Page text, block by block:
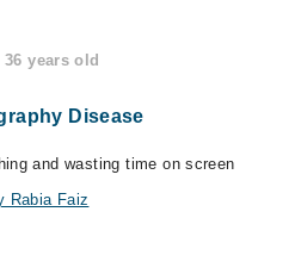
years old
Disease
and wasting time on screen
Rabia Faiz